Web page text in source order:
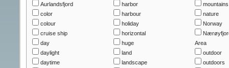
Aurlandsfjord
color
colour
cruise ship
day
daylight
daytime
harbor
harbour
holiday
horizontal
huge
land
landscape
mountains
nature
Norway
Area
outdoor
outdoors